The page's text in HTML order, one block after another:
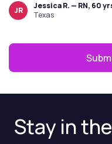
Stay in
JR
Jessica R. — RN, 60
Texas